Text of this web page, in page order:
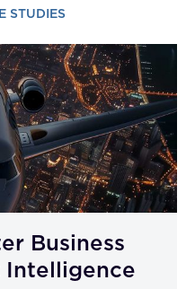
STUDIES
Business
Intelligence